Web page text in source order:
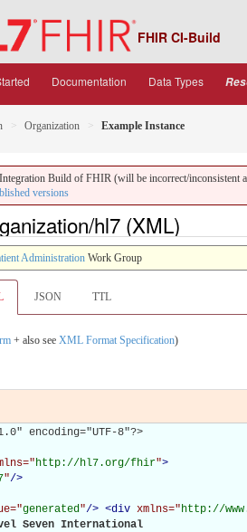
FHIR CI-Build
Documentation Data Types
Organization Example Instance
Build of FHIR (will be incorrect/inconsistent
versions
hl7 (XML)
Administration Work Group
JSON TTL
+ also see XML Format Specification)
encoding="UTF-8"?>
http://hl7.org/fhir">
"/>
generated"/> <div xmlns="http://
Seven International